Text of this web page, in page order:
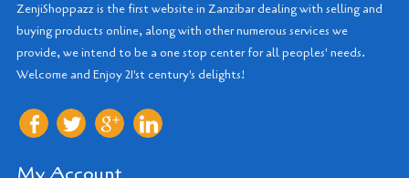
ZenjiShoppazz is the first website in Zanzibar dealing with selling and
buying products online, along with other numerous services we
provide, we intend to be a one stop center for all peoples' needs.
Welcome and Enjoy 21'st century's delights!